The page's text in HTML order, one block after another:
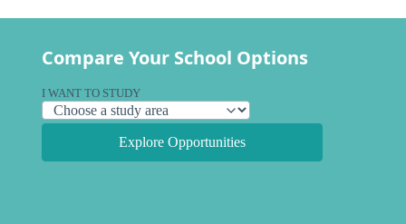
Compare Your School Options
I WANT TO STUDY
Explore Opportunities